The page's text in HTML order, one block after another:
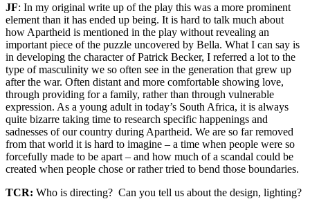
JF: In my original write up of the play this was a more prominent
element than it has ended up being. It is hard to talk much about
how Apartheid is mentioned in the play without revealing an
important piece of the puzzle uncovered by Bella. What I can say is
in developing the character of Patrick Becker, I referred a lot to the
type of masculinity we so often see in the generation that grew up
after the war. Often distant and more comfortable showing love,
through providing for a family, rather than through vulnerable
expression. As a young adult in today’s South Africa, it is always
quite bizarre taking time to research specific happenings and
sadnesses of our country during Apartheid. We are so far removed
from that world it is hard to imagine – a time when people were so
forcefully made to be apart – and how much of a scandal could be
created when people chose or rather tried to bend those boundaries.
TCR: Who is directing? Can you tell us about the design, lighting?